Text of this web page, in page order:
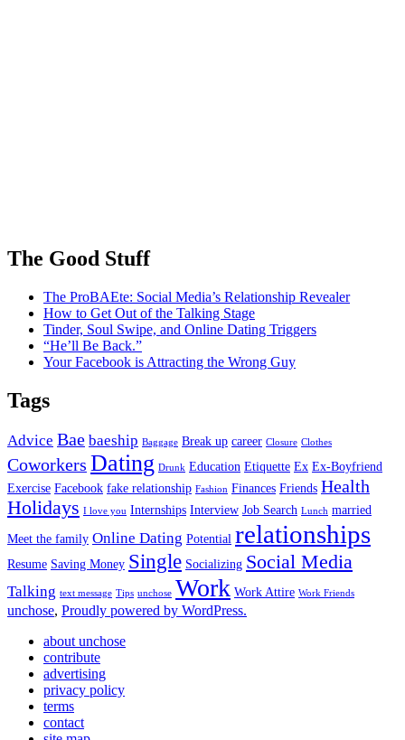
The Good Stuff
The ProBAEte: Social Media’s Relationship Revealer
How to Get Out of the Talking Stage
Tinder, Soul Swipe, and Online Dating Triggers
“He’ll Be Back.”
Your Facebook is Attracting the Wrong Guy
Tags
Advice Bae baeship Baggage Break up career Closure Clothes
Coworkers Dating Drunk Education Etiquette Ex Ex-Boyfriend
Exercise Facebook fake relationship Fashion Finances Friends Health
Holidays I love you Internships Interview Job Search Lunch married
Meet the family Online Dating Potential relationships
Resume Saving Money Single Socializing Social Media
Talking text message Tips unchose Work Work Attire Work Friends
unchose, Proudly powered by WordPress.
about unchose
contribute
advertising
privacy policy
terms
contact